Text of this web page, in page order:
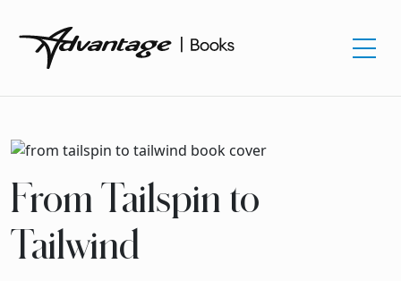
From Tailspin to
Tailwind